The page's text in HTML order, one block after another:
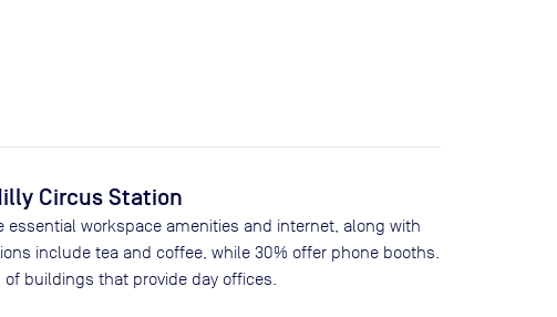
Circus Station
essential workspace amenities and internet, along with
include tea and coffee, while 30% offer phone booths.
of buildings that provide day offices.